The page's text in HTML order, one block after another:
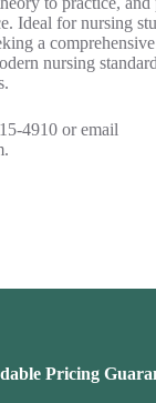
Ideal for nursing
a
nursing
4910 or email
.
Pricing